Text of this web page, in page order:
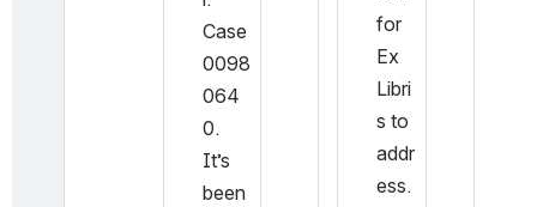
Case
0098
064
0.
It’s
been
for
Ex
Libri
s to
addr
ess.